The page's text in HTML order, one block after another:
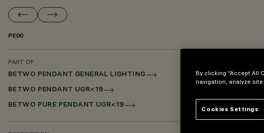
PE00
PART OF
BETWO PENDANT GENERAL LIGHTING
BETWO PENDANT UGR<19
BETWO PURE PENDANT UGR<19
By clicking “Accept All
navigation, analyze
Cookies Settings